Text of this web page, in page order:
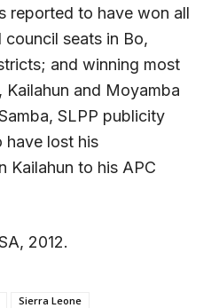
reported to have won all
seats in Bo,
and winning most
Kailahun and Moyamba
SLPP publicity
have lost his
Kailahun to his APC
2012.
Sierra Leone